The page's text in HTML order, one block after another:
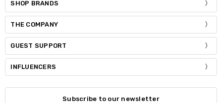
SHOP BRANDS
THE COMPANY
GUEST SUPPORT
INFLUENCERS
Subscribe to our newsletter